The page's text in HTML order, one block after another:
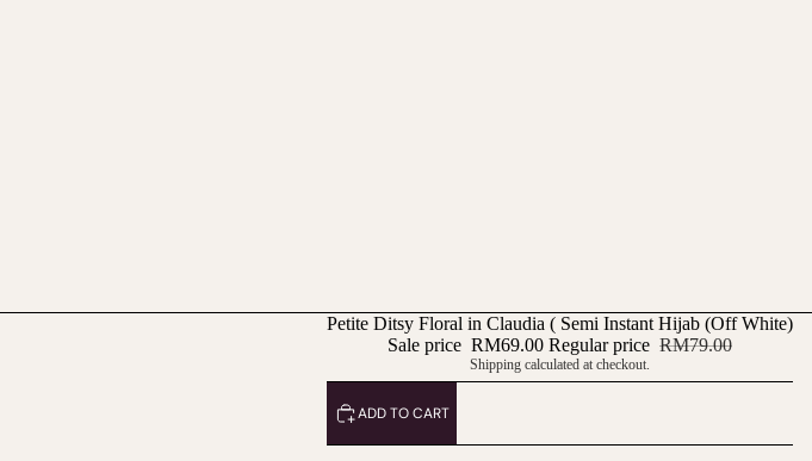
Petite Ditsy Floral in Claudia ( Semi Instant Hijab (Off White)
Sale price RM69.00 Regular price RM79.00
Shipping calculated at checkout.
ADD TO CART